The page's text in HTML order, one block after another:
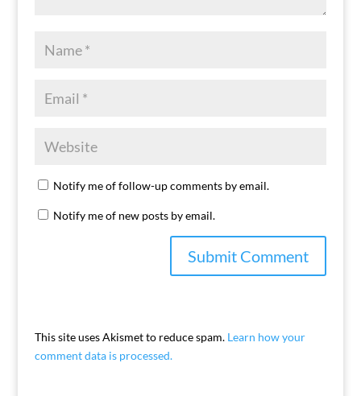
Notify me of follow-up comments by email.
Notify me of new posts by email.
This site uses Akismet to reduce spam. Learn how your
comment data is processed.